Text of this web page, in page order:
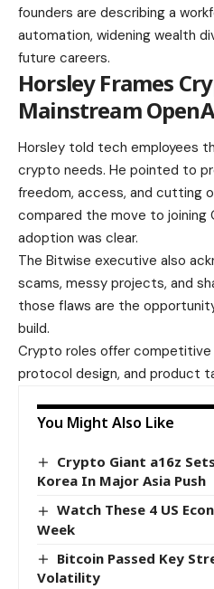
founders are describing a
automation, widening wealth
future careers.
Horsley Frames
Mainstream
Horsley told tech employees
crypto needs. He pointed to
freedom, access, and cutting
compared the move to joining
adoption was clear.
The Bitwise executive also
scams, messy projects, and
those flaws are the
build.
Crypto roles offer competitive
protocol design, and product
You Might Also Like
Crypto Giant a16z
Korea In Major Asia Push
Watch These 4 US
Week
Bitcoin Passed Key
Volatility